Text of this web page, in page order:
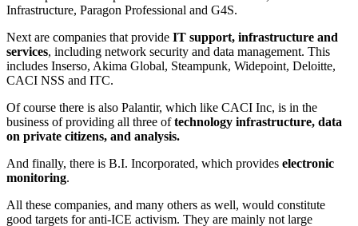
Infrastructure, Paragon Professional and G4S.
Next are companies that provide IT support, infrastructure and
services, including network security and data management. This
includes Inserso, Akima Global, Steampunk, Widepoint, Deloitte,
CACI NSS and ITC.
Of course there is also Palantir, which like CACI Inc, is in the
business of providing all three oftechnology infrastructure, data
on private citizens, and analysis.
And finally, there is B.I. Incorporated, which provides electronic
monitoring.
All these companies, and many others as well, would constitute
good targets for anti-ICE activism. They are mainly not large